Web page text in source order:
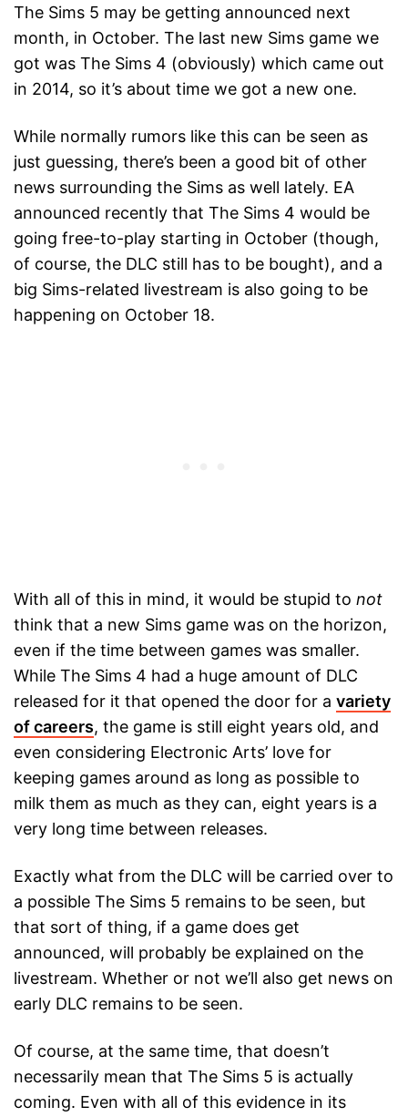
The Sims 5 may be getting announced next
month, in October. The last new Sims game we
got was The Sims 4 (obviously) which came out
in 2014, so it’s about time we got a new one.
While normally rumors like this can be seen as
just guessing, there’s been a good bit of other
news surrounding the Sims as well lately. EA
announced recently that The Sims 4 would be
going free-to-play starting in October (though,
of course, the DLC still has to be bought), and a
big Sims-related livestream is also going to be
happening on October 18.
With all of this in mind, it would be stupid to not
think that a new Sims game was on the horizon,
even if the time between games was smaller.
While The Sims 4 had a huge amount of DLC
released for it that opened the door for a variety
of careers, the game is still eight years old, and
even considering Electronic Arts’ love for
keeping games around as long as possible to
milk them as much as they can, eight years is a
very long time between releases.
Exactly what from the DLC will be carried over to
a possible The Sims 5 remains to be seen, but
that sort of thing, if a game does get
announced, will probably be explained on the
livestream. Whether or not we’ll also get news on
early DLC remains to be seen.
Of course, at the same time, that doesn’t
necessarily mean that The Sims 5 is actually
coming. Even with all of this evidence in its